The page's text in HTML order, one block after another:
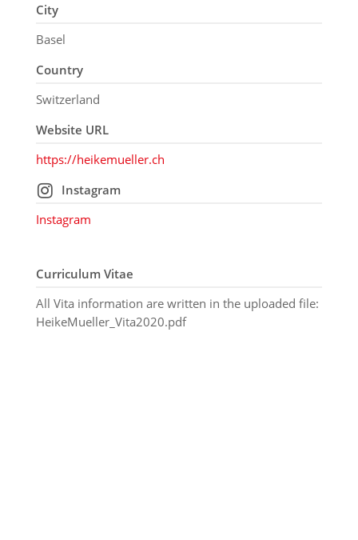
City
Basel
Country
Switzerland
Website URL
https://heikemueller.ch
Instagram
Instagram
Curriculum Vitae
All Vita information are written in the uploaded file:
HeikeMueller_Vita2020.pdf